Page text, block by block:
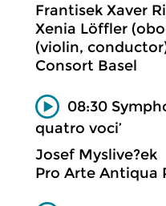
Frantisek Xaver
Xenia Löffler
(violin,
Consort Basel
08:30
quatro voci’
Josef Myslive?ek
Pro Arte Antiqua